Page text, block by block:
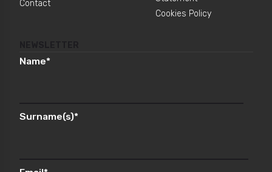
Contact
Cookies Policy
Name*
Surname(s)*